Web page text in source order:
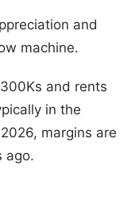
and
machine.
and rents
in the
margins are
ago.